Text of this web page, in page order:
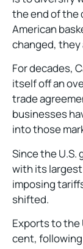
the end of the
American
changed,
For decades,
itself off an
trade
businesses
into those
Since the
with its
imposing
shifted.
Exports to the
cent,